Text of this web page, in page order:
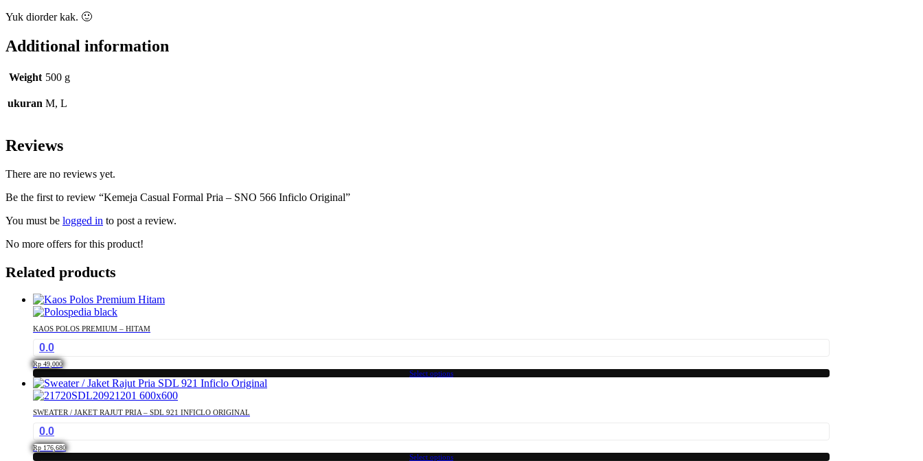
Yuk diorder kak. 🙂
Additional information
Weight 500 g
ukuran M, L
Reviews
There are no reviews yet.
Be the first to review “Kemeja Casual Formal Pria – SNO 566 Inficlo Original”
You must be logged in to post a review.
No more offers for this product!
Related products
KAOS POLOS PREMIUM – HITAM
0.0
Rp 49,000
Select options
This
product
has
multiple
variants.
The
options
SWEATER / JAKET RAJUT PRIA – SDL 921 INFICLO ORIGINAL
0.0
Rp 176,680
Select options